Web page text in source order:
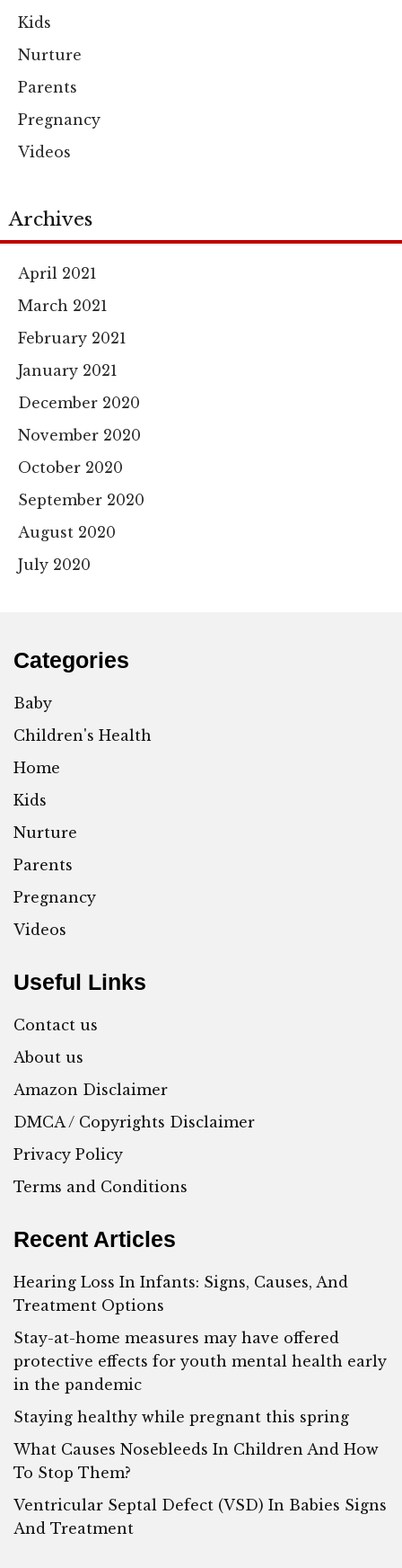
Kids
Nurture
Parents
Pregnancy
Videos
Archives
April 2021
March 2021
February 2021
January 2021
December 2020
November 2020
October 2020
September 2020
August 2020
July 2020
Categories
Baby
Children's Health
Home
Kids
Nurture
Parents
Pregnancy
Videos
Useful Links
Contact us
About us
Amazon Disclaimer
DMCA / Copyrights Disclaimer
Privacy Policy
Terms and Conditions
Recent Articles
Hearing Loss In Infants: Signs, Causes, And
Treatment Options
Stay-at-home measures may have offered
protective effects for youth mental health early
in the pandemic
Staying healthy while pregnant this spring
What Causes Nosebleeds In Children And How
To Stop Them?
Ventricular Septal Defect (VSD) In Babies Signs
And Treatment